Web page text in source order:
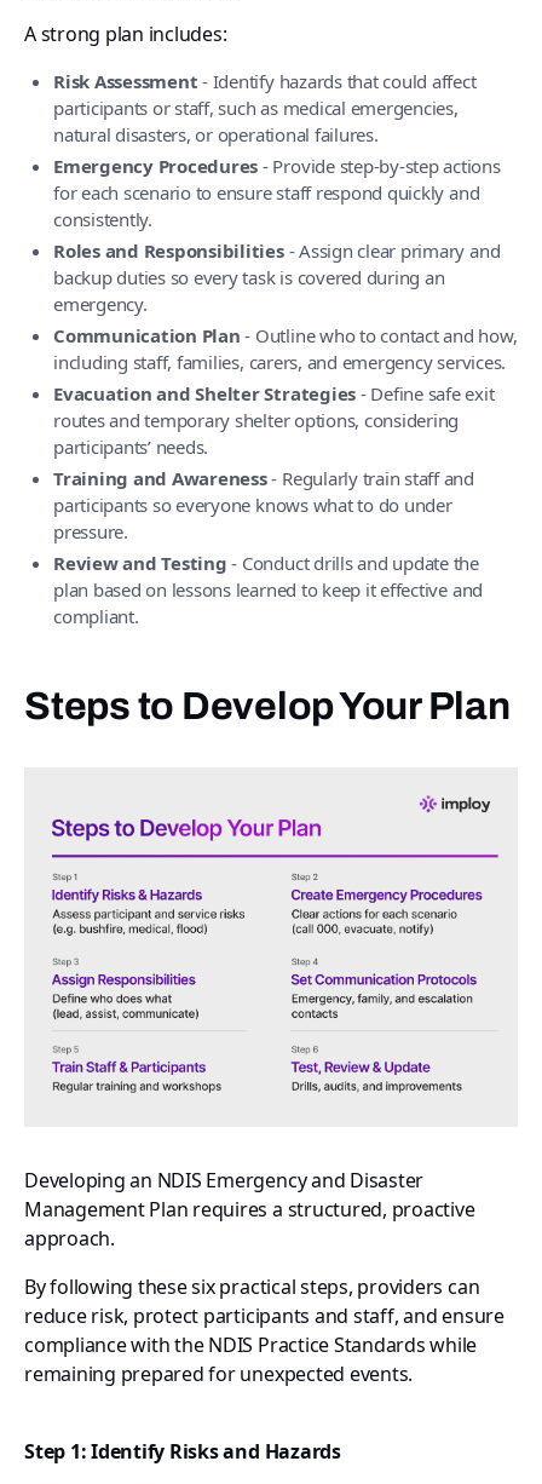
A strong plan includes:
Risk Assessment - Identify hazards that could affect
participants or staff, such as medical emergencies,
natural disasters, or operational failures.
Emergency Procedures - Provide step-by-step actions
for each scenario to ensure staff respond quickly and
consistently.
Roles and Responsibilities- Assign clear primary and
backup duties so every task is covered during an
emergency.
Communication Plan - Outline who to contact and how,
including staff, families, carers, and emergency services.
Evacuation and Shelter Strategies - Define safe exit
routes and temporary shelter options, considering
participants’ needs.
Training and Awareness- Regularly train staff and
participants so everyone knows what to do under
pressure.
Review and Testing - Conduct drills and update the
plan based on lessons learned to keep it effective and
compliant.
Steps to Develop Your Plan
Developing an NDIS Emergency and Disaster
Management Plan requires a structured, proactive
approach.
By following these six practical steps, providers can
reduce risk, protect participants and staff, and ensure
compliance with the NDIS Practice Standards while
remaining prepared for unexpected events.
Step 1: Identify Risks and Hazards